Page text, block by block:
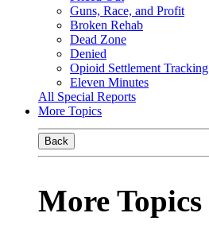
Guns, Race, and Profit
Broken Rehab
Dead Zone
Denied
Opioid Settlement Tracking
Eleven Minutes
All Special Reports
More Topics
Back
More Topics